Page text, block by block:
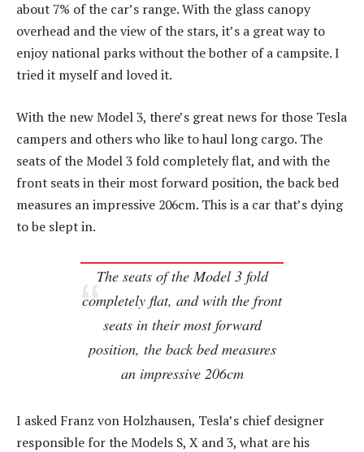
about 7% of the car’s range. With the glass canopy
overhead and the view of the stars, it’s a great way to
enjoy national parks without the bother of a campsite. I
tried it myself and loved it.
With the new Model 3, there’s great news for those Tesla
campers and others who like to haul long cargo. The
seats of the Model 3 fold completely flat, and with the
front seats in their most forward position, the back bed
measures an impressive 206cm. This is a car that’s dying
to be slept in.
The seats of the Model 3 fold
completely flat, and with the front
seats in their most forward
position, the back bed measures
an impressive 206cm
I asked Franz von Holzhausen, Tesla’s chief designer
responsible for the Models S, X and 3, what are his